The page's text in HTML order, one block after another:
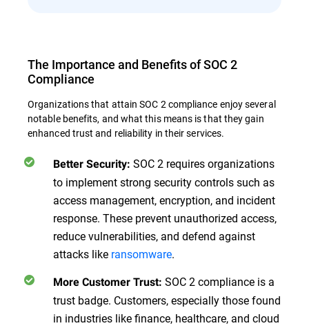
The Importance and Benefits of SOC 2
Compliance
Organizations that attain SOC 2 compliance enjoy several
notable benefits, and what this means is that they gain
enhanced trust and reliability in their services.
Better Security: SOC 2 requires organizations
to implement strong security controls such as
access management, encryption, and incident
response. These prevent unauthorized access,
reduce vulnerabilities, and defend against
attacks like ransomware.
More Customer Trust: SOC 2 compliance is a
trust badge. Customers, especially those found
in industries like finance, healthcare, and cloud